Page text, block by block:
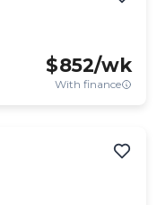
$852/wk
With finance